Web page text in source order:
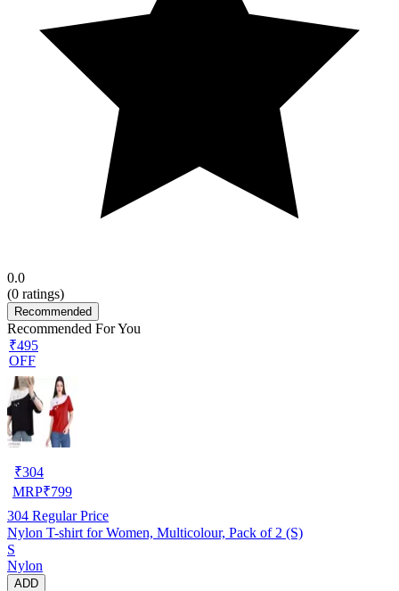
0.0
(0 ratings)
Recommended
Recommended For You
₹495
OFF
₹304
MRP₹799
304 Regular Price
Nylon T-shirt for Women, Multicolour, Pack of 2 (S)
S
Nylon
ADD